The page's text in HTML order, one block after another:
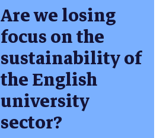
Are we losing
focus on the
sustainability of
the English
university
sector?